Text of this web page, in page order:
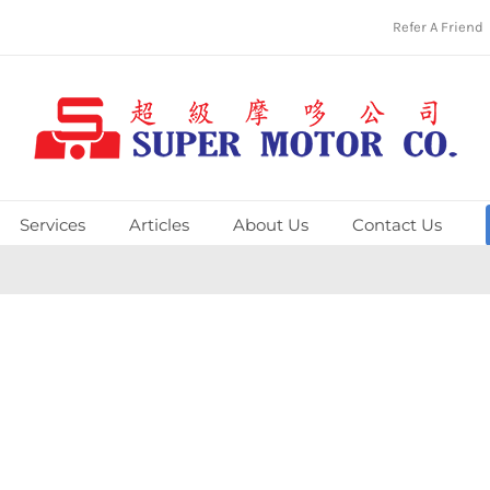
Refer A Friend
Services Articles About Us Contact Us